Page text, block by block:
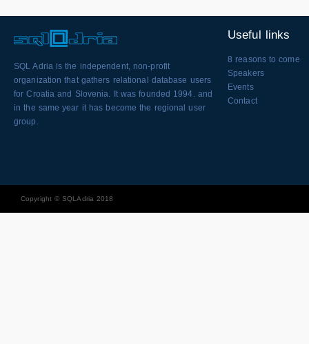
SQL Adria is the independent, non-profit
organization that gathers relational database users
for Croatia and Slovenia. It was founded 1994. and
in the same year it has become the regional user
group.
Useful links
8 reasons to come
Speakers
Events
Contact
Copyright © SQLAdria 2018